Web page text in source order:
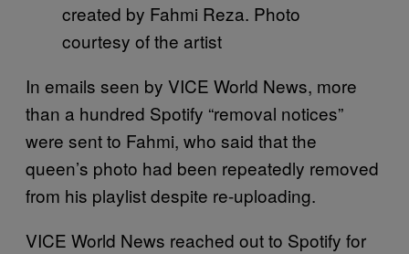
created by Fahmi Reza. Photo
courtesy of the artist
In emails seen by VICE World News, more
than a hundred Spotify “removal notices”
were sent to Fahmi, who said that the
queen’s photo had been repeatedly removed
from his playlist despite re-uploading.
VICE World News reached out to Spotify for